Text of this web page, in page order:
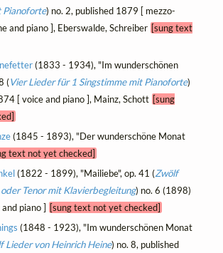
Pianoforte) no. 2, published 1879 [ mezzo-
and piano ], Eberswalde, Schreiber [sung text
(1833 - 1934), "Im wunderschönen
(Vier Lieder für 1 Singstimme mit Pianoforte)
[ voice and piano ], Mainz, Schott [sung
(1845 - 1893), "Der wunderschöne Monat
text not yet checked]
(1822 - 1899), "Mailiebe", op. 41 (Zwölf
Tenor mit Klavierbegleitung) no. 6 (1898)
piano ] [sung text not yet checked]
(1848 - 1923), "Im wunderschönen Monat
Lieder von Heinrich Heine) no. 8, published